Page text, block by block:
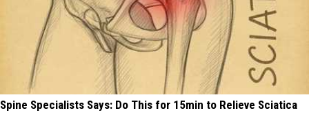
Spine Specialists Says: Do This for 15min to Relieve Sciatica